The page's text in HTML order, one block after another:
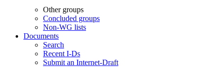
Other groups
Concluded groups
Non-WG lists
Documents
Search
Recent I-Ds
Submit an Internet-Draft